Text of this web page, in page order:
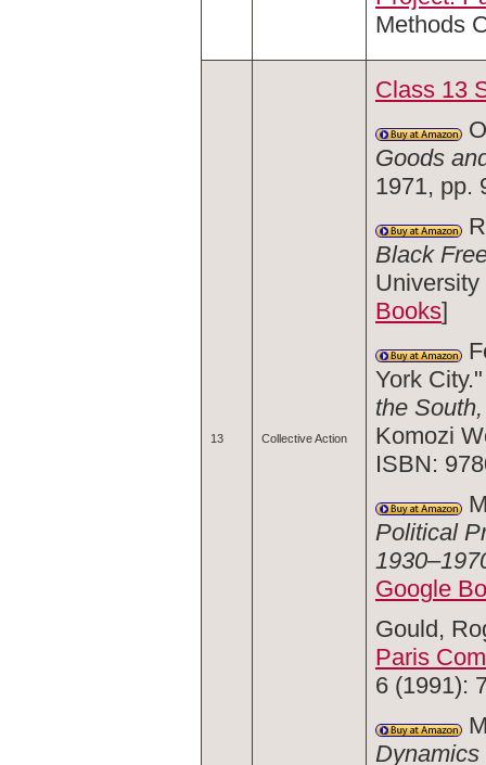
Methods
13 Collective Action
Class 13
Goods
1971, pp.
Black
Books]
York
the
Komozi
ISBN:
Political
Google
Gould,
Paris
6 (1991):